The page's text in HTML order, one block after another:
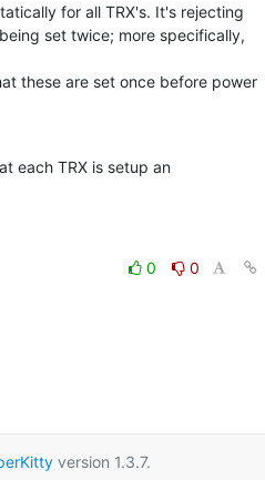
for all TRX's. It's rejecting
set twice; more specifically,
these are set once before power
each TRX is setup an
0
0
version 1.3.7.